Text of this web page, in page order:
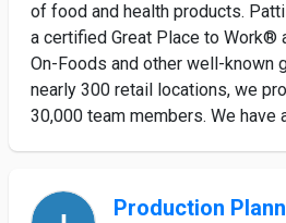
of food and health products.
a certified Great Place to Work®
On-Foods and other well-known
nearly 300 retail locations, we
30,000 team members. We have
Production